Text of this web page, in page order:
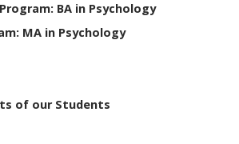
BA in Psychology
MA in Psychology
of our Students